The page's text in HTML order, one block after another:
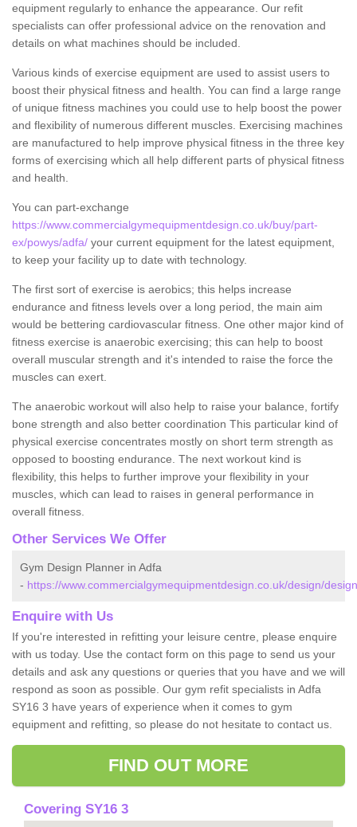
equipment regularly to enhance the appearance. Our refit
specialists can offer professional advice on the renovation and
details on what machines should be included.
Various kinds of exercise equipment are used to assist users to
boost their physical fitness and health. You can find a large range
of unique fitness machines you could use to help boost the power
and flexibility of numerous different muscles. Exercising machines
are manufactured to help improve physical fitness in the three key
forms of exercising which all help different parts of physical fitness
and health.
You can part-exchange
https://www.commercialgymequipmentdesign.co.uk/buy/part-
ex/powys/adfa/ your current equipment for the latest equipment,
to keep your facility up to date with technology.
The first sort of exercise is aerobics; this helps increase
endurance and fitness levels over a long period, the main aim
would be bettering cardiovascular fitness. One other major kind of
fitness exercise is anaerobic exercising; this can help to boost
overall muscular strength and it's intended to raise the force the
muscles can exert.
The anaerobic workout will also help to raise your balance, fortify
bone strength and also better coordination This particular kind of
physical exercise concentrates mostly on short term strength as
opposed to boosting endurance. The next workout kind is
flexibility, this helps to further improve your flexibility in your
muscles, which can lead to raises in general performance in
overall fitness.
Other Services We Offer
Gym Design Planner in Adfa
- https://www.commercialgymequipmentdesign.co.uk/design/
Enquire with Us
If you're interested in refitting your leisure centre, please enquire
with us today. Use the contact form on this page to send us your
details and ask any questions or queries that you have and we will
respond as soon as possible. Our gym refit specialists in Adfa
SY16 3 have years of experience when it comes to gym
equipment and refitting, so please do not hesitate to contact us.
FIND OUT MORE
Covering SY16 3